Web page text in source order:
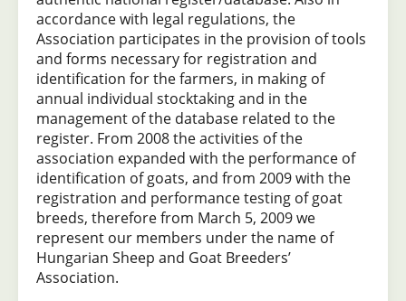
accordance with legal regulations, the
Association participates in the provision of tools
and forms necessary for registration and
identification for the farmers, in making of
annual individual stocktaking and in the
management of the database related to the
register. From 2008 the activities of the
association expanded with the performance of
identification of goats, and from 2009 with the
registration and performance testing of goat
breeds, therefore from March 5, 2009 we
represent our members under the name of
Hungarian Sheep and Goat Breeders’
Association.